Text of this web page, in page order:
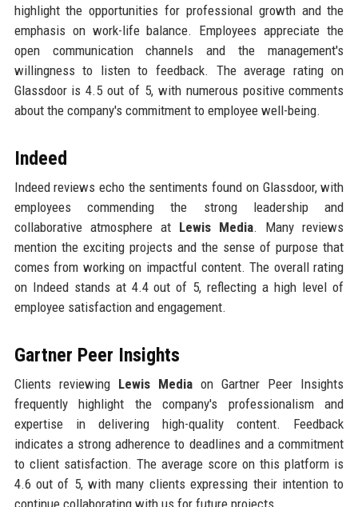
highlight the opportunities for professional growth and the
emphasis on work-life balance. Employees appreciate the
open communication channels and the management's
willingness to listen to feedback. The average rating on
Glassdoor is 4.5 out of 5, with numerous positive comments
about the company's commitment to employee well-being.
Indeed
Indeed reviews echo the sentiments found on Glassdoor, with
employees commending the strong leadership and
collaborative atmosphere at Lewis Media. Many reviews
mention the exciting projects and the sense of purpose that
comes from working on impactful content. The overall rating
on Indeed stands at 4.4 out of 5, reflecting a high level of
employee satisfaction and engagement.
Gartner Peer Insights
Clients reviewing Lewis Mediaon Gartner Peer Insights
frequently highlight the company's professionalism and
expertise in delivering high-quality content. Feedback
indicates a strong adherence to deadlines and a commitment
to client satisfaction. The average score on this platform is
4.6 out of 5, with many clients expressing their intention to